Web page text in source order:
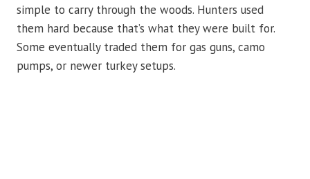
simple to carry through the woods. Hunters used
them hard because that’s what they were built for.
Some eventually traded them for gas guns, camo
pumps, or newer turkey setups.